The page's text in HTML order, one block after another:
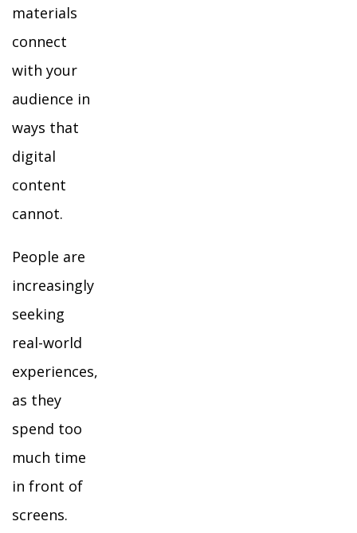
materials
connect
with your
audience in
ways that
digital
content
cannot.
People are
increasingly
seeking
real-world
experiences,
as they
spend too
much time
in front of
screens.